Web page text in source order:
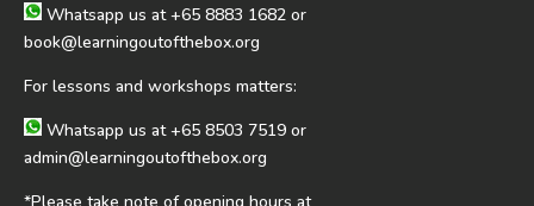
Whatsapp us at+65 8883 1682 or
book@learningoutofthebox.org
For lessons and workshops matters:
Whatsapp us at+65 8503 7519 or
admin@learningoutofthebox.org